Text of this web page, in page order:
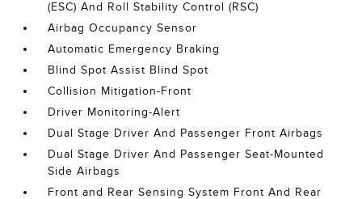
(ESC) And Roll Stability Control (RSC)
Airbag Occupancy Sensor
Automatic Emergency Braking
Blind Spot Assist Blind Spot
Collision Mitigation-Front
Driver Monitoring-Alert
Dual Stage Driver And Passenger Front Airbags
Dual Stage Driver And Passenger Seat-Mounted
Side Airbags
Front and Rear Sensing System Front And Rear